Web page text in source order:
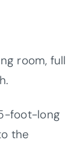
room, full
foot-long
the